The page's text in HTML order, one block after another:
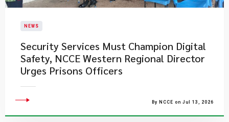
NEWS
Security Services Must Champion Digital
Safety, NCCE Western Regional Director
Urges Prisons Officers
By NCCE on Jul 13, 2026